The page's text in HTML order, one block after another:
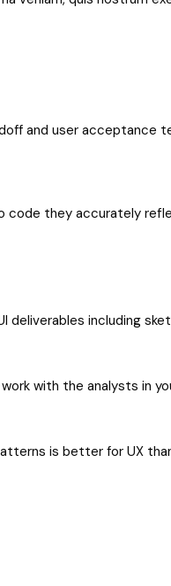
and user acceptance
code they accurately
deliverables including
with the analysts in
is better for UX